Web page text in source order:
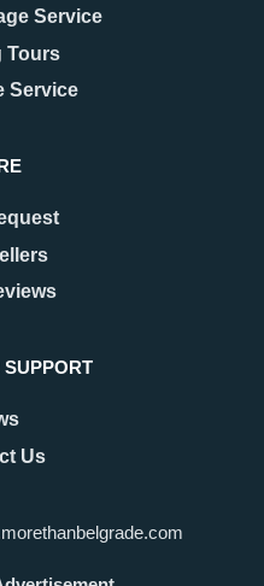
Service
Tours
Service
Us